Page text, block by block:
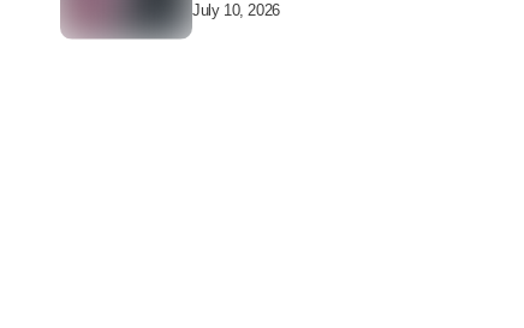
Connected Even Without Data
July 10, 2026